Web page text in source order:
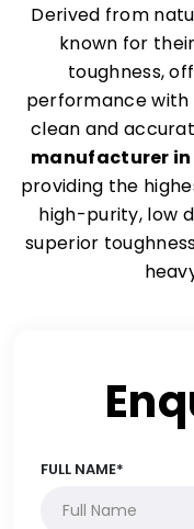
Derived from
known for
toughness,
performance with
clean and
manufacturer in
providing the
high-purity, low
superior
FULL NAME*